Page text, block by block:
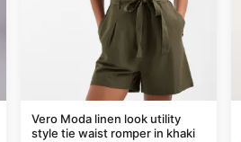
Vero Moda linen look utility
style tie waist romper in khaki